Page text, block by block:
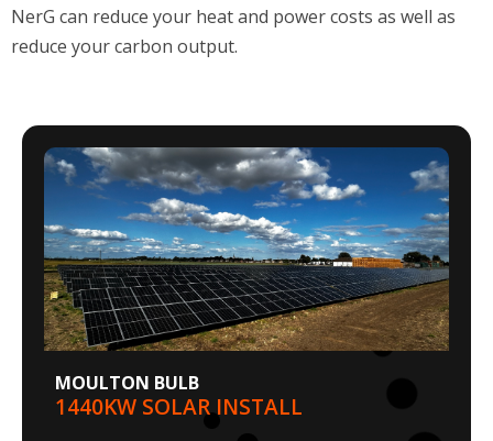
NerG can reduce your heat and power costs as well as
reduce your carbon output.
MOULTON BULB
1440KW SOLAR INSTALL